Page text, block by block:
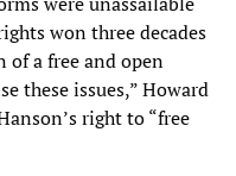
won three decades
of a free and open
these issues,” Howard
right to “free